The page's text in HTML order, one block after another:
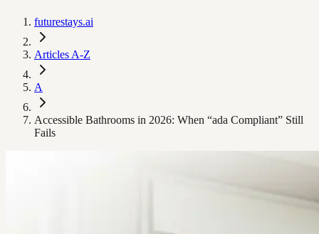
futurestays.ai
Articles A-Z
A
Accessible Bathrooms in 2026: When “ada Compliant” Still
Fails